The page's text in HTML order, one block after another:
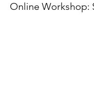
Online Workshop: